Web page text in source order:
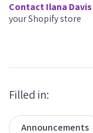
Contact Ilana Davis
your Shopify store
Filled in:
Announcements